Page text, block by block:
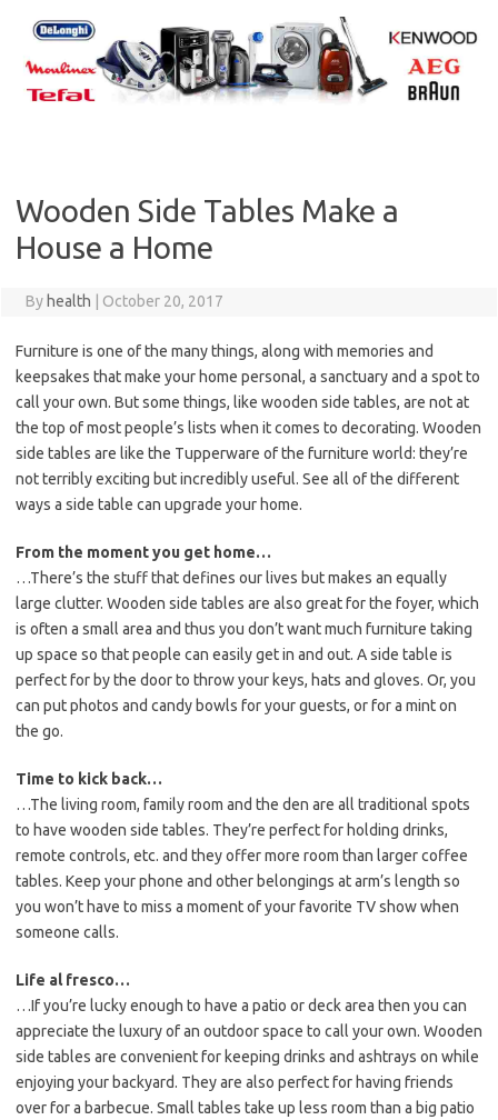
content
Wooden Side Tables Make a
House a Home
By health October 20, 2017
Furniture is one of the many things, along with memories and
keepsakes that make your home personal, a sanctuary and a spot to
call your own. But some things, like wooden side tables, are not at
the top of most people’s lists when it comes to decorating. Wooden
side tables are like the Tupperware of the furniture world: they’re
not terribly exciting but incredibly useful. See all of the different
ways a side table can upgrade your home.
From the moment you get home…
…There’s the stuff that defines our lives but makes an equally
large clutter. Wooden side tables are also great for the foyer, which
is often a small area and thus you don’t want much furniture taking
up space so that people can easily get in and out. A side table is
perfect for by the door to throw your keys, hats and gloves. Or, you
can put photos and candy bowls for your guests, or for a mint on
the go.
Time to kick back…
…The living room, family room and the den are all traditional spots
to have wooden side tables. They’re perfect for holding drinks,
remote controls, etc. and they offer more room than larger coffee
tables. Keep your phone and other belongings at arm’s length so
you won’t have to miss a moment of your favorite TV show when
someone calls.
Life al fresco…
…If you’re lucky enough to have a patio or deck area then you can
appreciate the luxury of an outdoor space to call your own. Wooden
side tables are convenient for keeping drinks and ashtrays on while
enjoying your backyard. They are also perfect for having friends
over for a barbecue. Small tables take up less room than a big patio